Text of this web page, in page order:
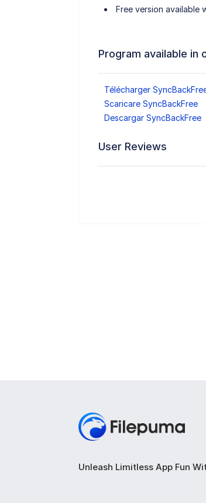
Free version available
Program available in
Télécharger
Scaricare SyncBackFree
Descargar SyncBackFree
User Reviews
Unleash Limitless App Fun